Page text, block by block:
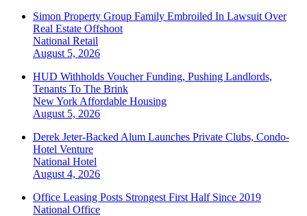
Simon Property Group Family Embroiled In Lawsuit Over
Real Estate Offshoot
National Retail
August 5, 2026
HUD Withholds Voucher Funding, Pushing Landlords,
Tenants To The Brink
New York Affordable Housing
August 5, 2026
Derek Jeter-Backed Alum Launches Private Clubs, Condo-
Hotel Venture
National Hotel
August 4, 2026
Office Leasing Posts Strongest First Half Since 2019
National Office